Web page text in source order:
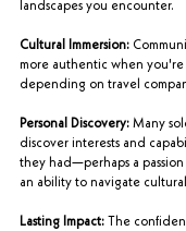
landscapes you encounter.
Cultural Immersion:
more authentic when
depending on travel
Personal Discovery: Many
discover interests and
they had—perhaps a
an ability to navigate
Lasting Impact: The